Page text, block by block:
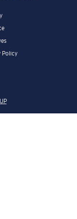
Policy